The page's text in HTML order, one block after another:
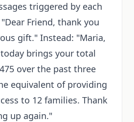
triggered by each
Friend, thank you
gift." Instead: "Maria,
brings your total
over the past three
equivalent of providing
to 12 families. Thank
up again."